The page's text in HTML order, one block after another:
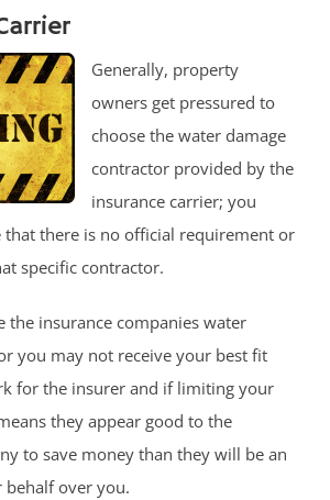
Generally, property
owners get pressured to
choose the water damage
contractor provided by the
insurance carrier; you
that there is no official requirement or
specific contractor.
the insurance companies water
you may not receive your best fit
for the insurer and if limiting your
they appear good to the
to save money than they will be an
behalf over you.